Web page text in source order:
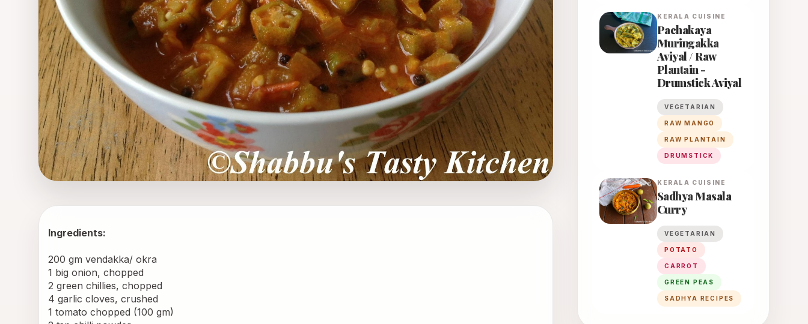
Ingredients:
200 gm vendakka/ okra
1 big onion, chopped
2 green chillies, chopped
4 garlic cloves, crushed
1 tomato chopped (100 gm)
KERALA CUISINE
Pachakaya
Muringakka
Aviyal / Raw
Plantain -
Drumstick Aviyal
VEGETARIAN
RAW MANGO
RAW PLANTAIN
DRUMSTICK
KERALA CUISINE
Sadhya Masala
Curry
VEGETARIAN
POTATO
CARROT
GREEN PEAS
SADHYA RECIPES